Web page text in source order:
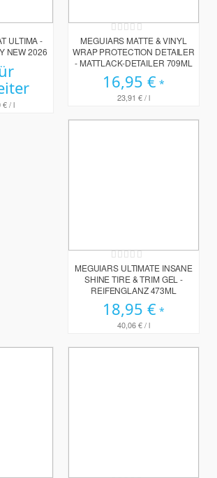
ULTIMA -
NEW 2026
€/ l
Rating:
0%
MEGUIARS MATTE & VINYL
WRAP PROTECTION DETAILER
- MATTLACK-DETAILER 709ML
16,95 €
23,91 €/ l
Rating:
0%
MEGUIARS ULTIMATE INSANE
SHINE TIRE & TRIM GEL -
REIFENGLANZ 473ML
18,95 €
40,06 €/ l